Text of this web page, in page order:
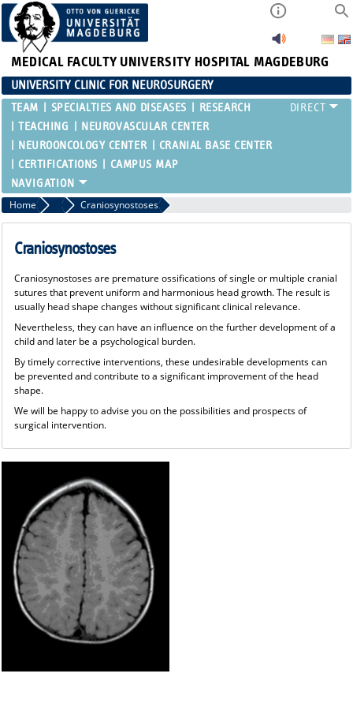
MEDICAL FACULTY UNIVERSITY HOSPITAL MAGDEBURG
UNIVERSITY CLINIC FOR NEUROSURGERY
TEAM SPECIALTIES AND DISEASES
RESEARCH
TEACHING
NEUROVASCULAR CENTER
NEUROONCOLOGY CENTER
CRANIAL BASE CENTER
CERTIFICATIONS
CAMPUS MAP
Home Pediatric Neurosurgery
Craniosynostoses
Craniosynostoses
Craniosynostoses are premature ossifications of single or multiple cranial
sutures that prevent uniform and harmonious head growth. The result is
usually head shape changes without significant clinical relevance.
Nevertheless, they can have an influence on the further development of a
child and later be a psychological burden.
By timely corrective interventions, these undesirable developments can
be prevented and contribute to a significant improvement of the head
shape.
We will be happy to advise you on the possibilities and prospects of
surgical intervention.